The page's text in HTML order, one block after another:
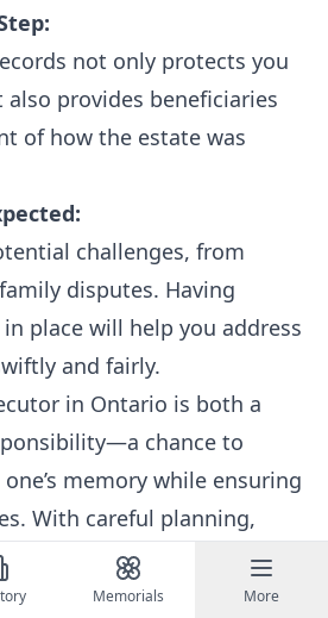
Memorials More
not only protects you
provides beneficiaries
of how the estate was
challenges, from
disputes. Having
place will help you address
and fairly.
in Ontario is both a
chance to
memory while ensuring
With careful planning,
and the support of
of resources, you can